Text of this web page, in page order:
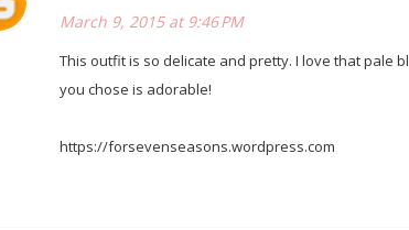
March 9, 2015 at 9:46 PM
This outfit is so delicate and pretty. I love that pale
you chose is adorable!
https://forsevenseasons.wordpress.com